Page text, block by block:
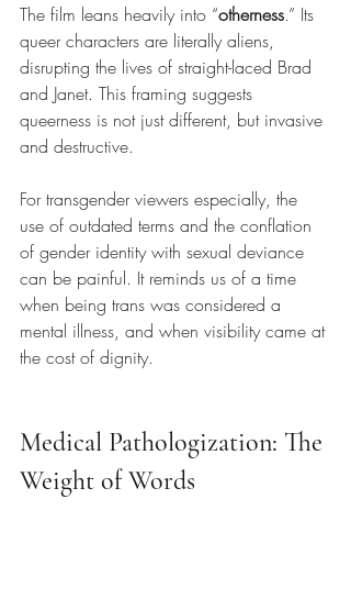
The film leans heavily into “otherness.” Its
queer characters are literally aliens,
disrupting the lives of straight-laced Brad
and Janet. This framing suggests
queerness is not just different, but invasive
and destructive.
For transgender viewers especially, the
use of outdated terms and the conflation
of gender identity with sexual deviance
can be painful. It reminds us of a time
when being trans was considered a
mental illness, and when visibility came at
the cost of dignity.
Medical Pathologization: The
Weight of Words